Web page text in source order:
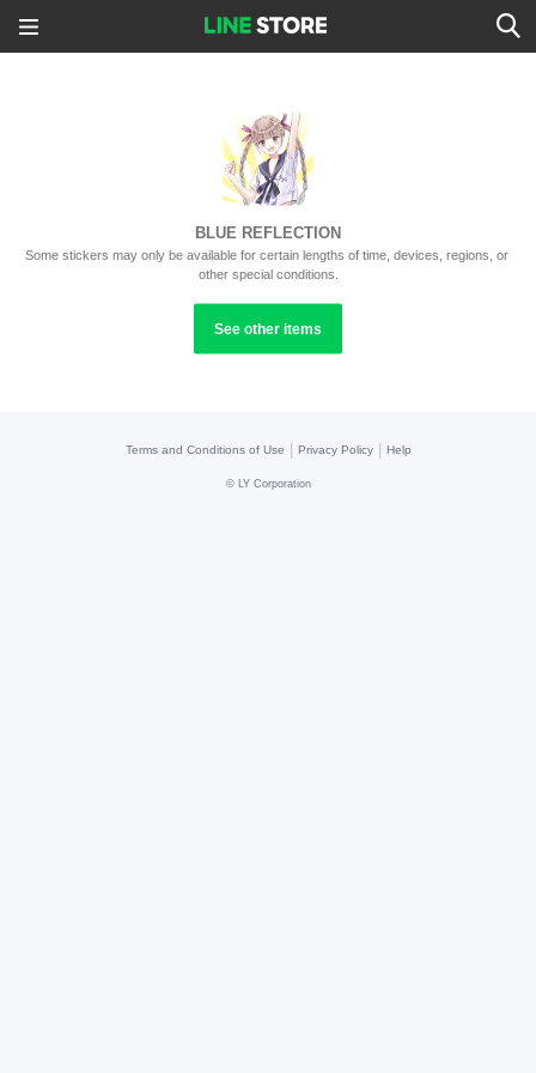
BLUE REFLECTION
Some stickers may only be available for certain lengths of time, devices, regions, or
other special conditions.
See other items
Terms and Conditions of Use Privacy Policy Help
© LY Corporation